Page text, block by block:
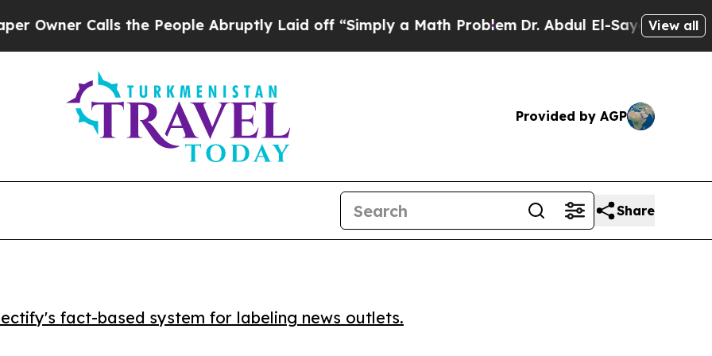
Calls the People Abruptly Laid off “Simply a Math ProblemDr. Abdul El-Sayed on Historic
View all
Provided by AGP
Share
fact-based system for labeling news outlets.